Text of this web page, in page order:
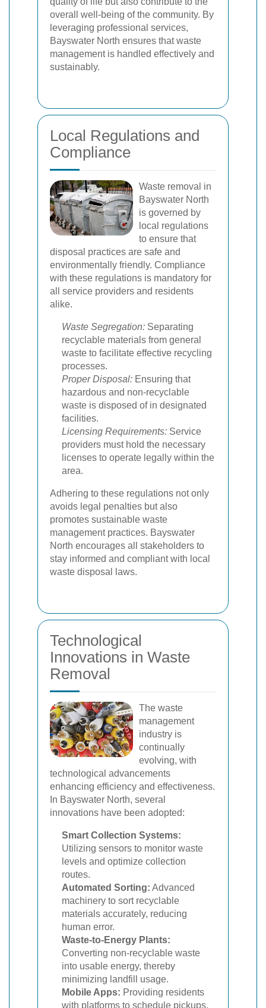
overall well-being of the community. By
leveraging professional services,
Bayswater North ensures that waste
management is handled effectively and
sustainably.
Local Regulations and
Compliance
Waste removal in
Bayswater North
is governed by
local regulations
to ensure that
disposal practices are safe and
environmentally friendly. Compliance
with these regulations is mandatory for
all service providers and residents
alike.
Waste Segregation: Separating
recyclable materials from general
waste to facilitate effective recycling
processes.
Proper Disposal: Ensuring that
hazardous and non-recyclable
waste is disposed of in designated
facilities.
Licensing Requirements: Service
providers must hold the necessary
licenses to operate legally within the
area.
Adhering to these regulations not only
avoids legal penalties but also
promotes sustainable waste
management practices. Bayswater
North encourages all stakeholders to
stay informed and compliant with local
waste disposal laws.
Technological
Innovations in Waste
Removal
The waste
management
industry is
continually
evolving, with
technological advancements
enhancing efficiency and effectiveness.
In Bayswater North, several
innovations have been adopted:
Smart Collection Systems:
Utilizing sensors to monitor waste
levels and optimize collection
routes.
Automated Sorting: Advanced
machinery to sort recyclable
materials accurately, reducing
human error.
Waste-to-Energy Plants:
Converting non-recyclable waste
into usable energy, thereby
minimizing landfill usage.
Mobile Apps: Providing residents
with platforms to schedule pickups,